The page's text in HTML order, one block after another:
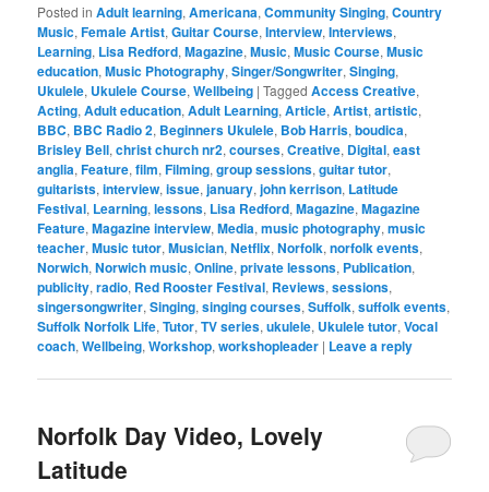
Posted in Adult learning,Americana,Community Singing,Country
Music,Female Artist,Guitar Course,Interview,Interviews,
Learning, Lisa Redford,Magazine,Music,Music Course,Music
education,Music Photography,Singer/Songwriter,Singing,
Ukulele, Ukulele Course,Wellbeing |Tagged Access Creative,
Acting,Adult education,Adult Learning,Article,Artist,artistic,
BBC, BBC Radio 2, Beginners Ukulele, Bob Harris,boudica,
Brisley Bell,christ church nr2,courses,Creative, Digital,east
anglia,Feature,film,Filming,group sessions,guitar tutor,
guitarists,interview,issue,january,john kerrison, Latitude
Festival, Learning,lessons, Lisa Redford,Magazine,Magazine
Feature,Magazine interview,Media,music photography,music
teacher,Music tutor,Musician,Netflix,Norfolk,norfolk events,
Norwich,Norwich music,Online,private lessons, Publication,
publicity,radio, Red Rooster Festival, Reviews,sessions,
singersongwriter,Singing,singing courses,Suffolk,suffolk events,
Suffolk Norfolk Life,Tutor,TV series,ukulele, Ukulele tutor,Vocal
coach,Wellbeing,Workshop,workshopleader | Leave a reply
Norfolk Day Video, Lovely
Latitude